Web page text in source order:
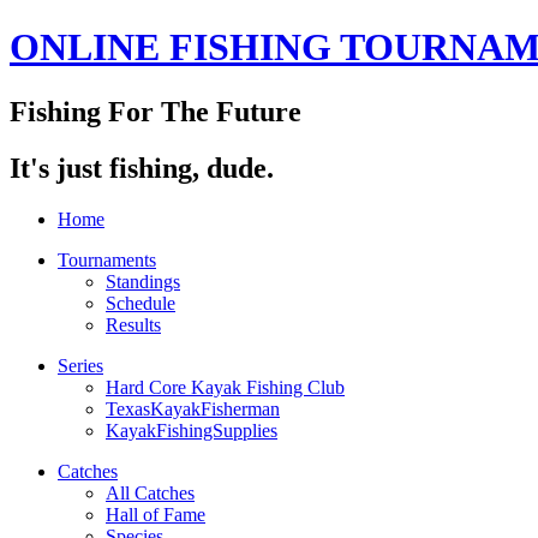
ONLINE FISHING
Fishing For The Future
It's just fishing, dude.
Home
Tournaments
Standings
Schedule
Results
Series
Hard Core Kayak Fishing Club
TexasKayakFisherman
KayakFishingSupplies
Catches
All Catches
Hall of Fame